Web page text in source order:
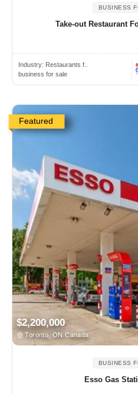
BUSINESS
Take-out Restaurant
Industry: Restaurants f..
business for sale
Featured
$2,200,000
Toronto, ON Canada
BUSINESS
Esso Gas